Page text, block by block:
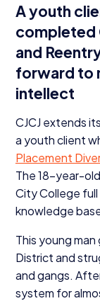
A youth
completed
and
forward to
intellect
CJCJ extends
a youth client
Placement
The18-year-old
City College full
knowledge
This young man
District and
and gangs.
system for